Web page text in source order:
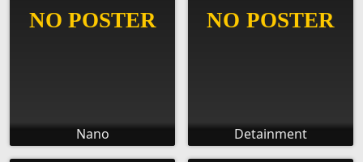
Nano Detainment